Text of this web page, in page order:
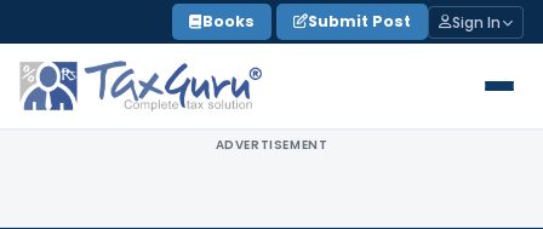
to
content
Books Submit Post Sign In
ADVERTISEMENT